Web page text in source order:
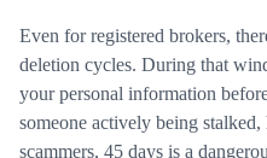
Even for registered brokers,
deletion cycles. During that
your personal information
someone actively being stalked,
scammers, 45 days is a